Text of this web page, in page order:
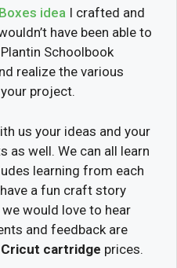
idea I crafted and
have been able to
Schoolbook
realize the various
project.
us your ideas and your
as well. We can all learn
learning from each
a fun craft story
would love to hear
and feedback are
Cricut cartridge prices.